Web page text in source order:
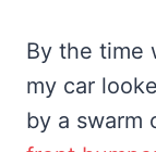
By the time
my car
by a swarm